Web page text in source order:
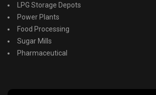
LPG Storage Depots
Power Plants
Food Processing
Sugar Mills
Pharmaceutical